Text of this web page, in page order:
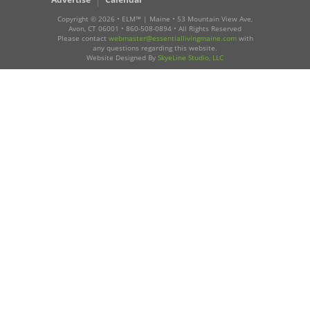
Copyright © 2026 • ELM™ | Maine • 53 Mountain View Ave,
Avon, CT 06001 • 860-508-0894 • All Rights Reserved
Please contact webmaster@essentiallivingmaine.comwith
any questions regarding this website.
Website Designed By SkyeLine Studio, LLC